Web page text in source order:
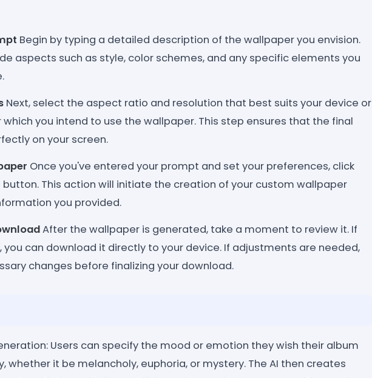
Begin by typing a detailed description of the wallpaper you envision.
aspects such as style, color schemes, and any specific elements you
Next, select the aspect ratio and resolution that best suits your device or
you intend to use the wallpaper. This step ensures that the final
on your screen.
Once you've entered your prompt and set your preferences, click
This action will initiate the creation of your custom wallpaper
you provided.
After the wallpaper is generated, take a moment to review it. If
you can download it directly to your device. If adjustments are needed,
changes before finalizing your download.
Users can specify the mood or emotion they wish their album
whether it be melancholy, euphoria, or mystery. The AI then creates